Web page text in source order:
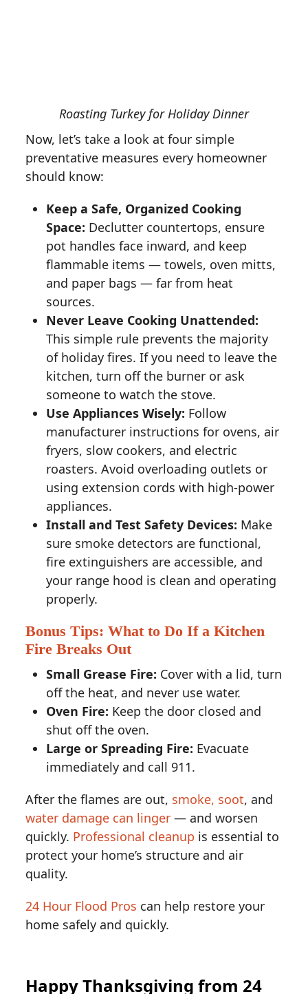
Roasting Turkey for Holiday Dinner
Now, let’s take a look at four simple
preventative measures every homeowner
should know:
Keep a Safe, Organized Cooking
Space: Declutter countertops, ensure
pot handles face inward, and keep
flammable items — towels, oven mitts,
and paper bags — far from heat
sources.
Never Leave Cooking Unattended:
This simple rule prevents the majority
of holiday fires. If you need to leave the
kitchen, turn off the burner or ask
someone to watch the stove.
Use Appliances Wisely: Follow
manufacturer instructions for ovens, air
fryers, slow cookers, and electric
roasters. Avoid overloading outlets or
using extension cords with high-power
appliances.
Install and Test Safety Devices: Make
sure smoke detectors are functional,
fire extinguishers are accessible, and
your range hood is clean and operating
properly.
Bonus Tips: What to Do If a Kitchen
Fire Breaks Out
Small Grease Fire: Cover with a lid, turn
off the heat, and never use water.
Oven Fire: Keep the door closed and
shut off the oven.
Large or Spreading Fire: Evacuate
immediately and call 911.
After the flames are out, smoke, soot, and
water damage can linger — and worsen
quickly. Professional cleanup is essential to
protect your home’s structure and air
quality.
24 Hour Flood Pros can help restore your
home safely and quickly.
Happy Thanksgiving from 24